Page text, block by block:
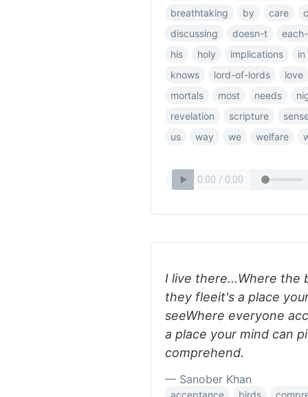
breathtaking
by care
discussing
doesn-t
his
holy implications
in
knows
lord-of-lords
love
mortals
most needs
revelation
scripture
us
way we welfare
I live there...Where the
they fleeit's a place
seeWhere everyone
a place your mind can
comprehend.
— Sanober Khan
acceptance birds